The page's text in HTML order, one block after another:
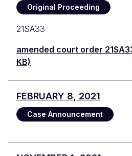
Original Proceeding
21SA33
amended court order
KB)
FEBRUARY 8, 2021
Case Announcement